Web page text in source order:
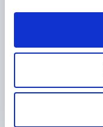
CLIENT
ASV Stubbe